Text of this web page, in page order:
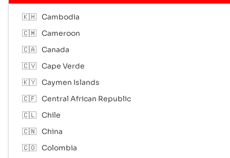
🇰🇭 Cambodia
🇨🇲 Cameroon
🇨🇦 Canada
🇨🇻 Cape Verde
🇰🇾 Caymen Islands
🇨🇫 Central African Republic
🇨🇱 Chile
🇨🇳 China
🇨🇴 Colombia